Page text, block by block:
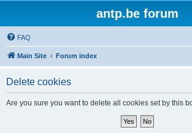
antp.be forum
FAQ
Main Site Forum index
Delete cookies
Are you sure you want to delete all cookies set by this